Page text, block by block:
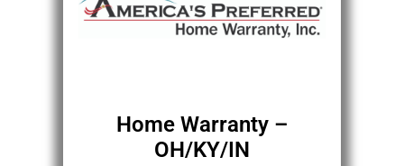
Home Warranty –
OH/KY/IN